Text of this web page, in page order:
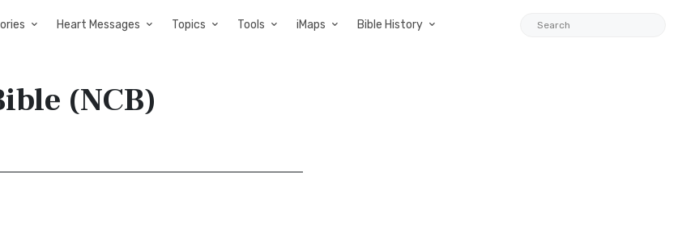
Heart Messages Topics Tools iMaps Bible History
(NCB)